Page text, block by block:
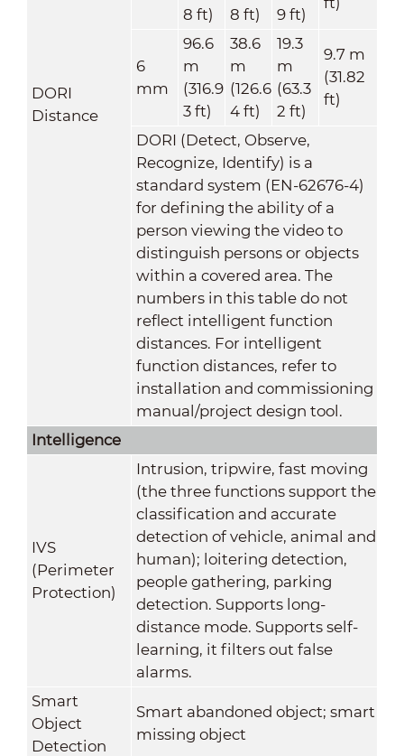
DORI
Distance
8 ft)
8 ft)
9 ft)
6
mm
96.6
m
(316.9
3 ft)
38.6
m
(126.6
4 ft)
19.3
m
(63.3
2 ft)
9.7 m
(31.82
ft)
DORI (Detect, Observe,
Recognize, Identify) is a
standard system (EN-62676-4)
for defining the ability of a
person viewing the video to
distinguish persons or objects
within a covered area. The
numbers in this table do not
reflect intelligent function
distances. For intelligent
function distances, refer to
installation and commissioning
manual/project design tool.
Intelligence
IVS
(Perimeter
Protection)
Intrusion, tripwire, fast moving
(the three functions support the
classification and accurate
detection of vehicle, animal and
human); loitering detection,
people gathering, parking
detection. Supports long-
distance mode. Supports self-
learning, it filters out false
alarms.
Smart
Object
Detection
Smart abandoned object; smart
missing object